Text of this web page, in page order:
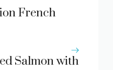
French
Salmon with